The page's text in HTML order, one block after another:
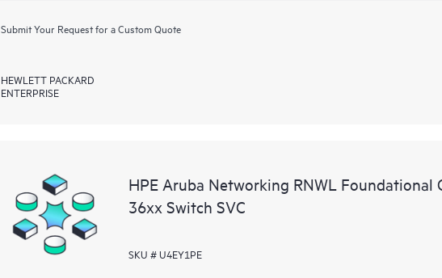
Submit Your Request for a Custom Quote
HEWLETT PACKARD
ENTERPRISE
HPE Aruba Networking RNWL Foundational
36xx Switch SVC
SKU # U4EY1PE